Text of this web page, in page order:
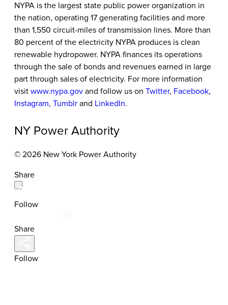
NYPA is the largest state public power organization in
the nation, operating 17 generating facilities and more
than 1,550 circuit-miles of transmission lines. More than
80 percent of the electricity NYPA produces is clean
renewable hydropower. NYPA finances its operations
through the sale of bonds and revenues earned in large
part through sales of electricity. For more information
visit www.nypa.gov and follow us on Twitter, Facebook,
Instagram, Tumblr and LinkedIn.
NY Power Authority
© 2026 New York Power Authority
Share
Follow
Share
Follow